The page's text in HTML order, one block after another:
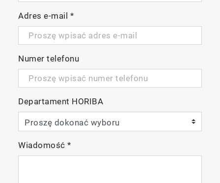
Adres e-mail *
Numer telefonu
Departament HORIBA
Wiadomość*